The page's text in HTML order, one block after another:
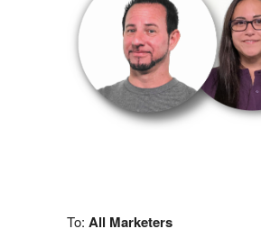
To: All Marketers